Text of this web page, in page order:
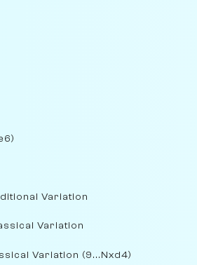
Variation
Variation
Variation (9...Nxd4)